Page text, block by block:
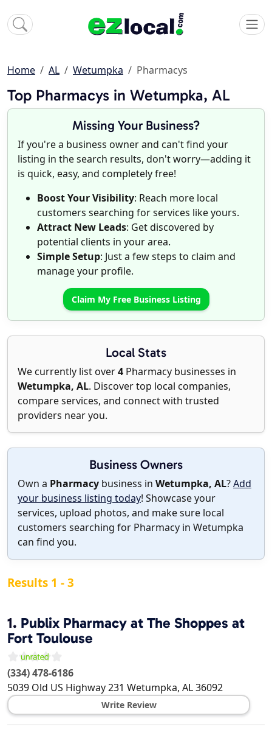
Home AL Wetumpka Pharmacys
Top Pharmacys in Wetumpka, AL
Missing Your Business?
If you're a business owner and can't find your
listing in the search results, don't worry—adding it
is quick, easy, and completely free!
Boost Your Visibility: Reach more local
customers searching for services like yours.
Attract New Leads: Get discovered by
potential clients in your area.
Simple Setup: Just a few steps to claim and
manage your profile.
Claim My Free Business Listing
Local Stats
We currently list over4 Pharmacy businesses in
Wetumpka, AL. Discover top local companies,
compare services, and connect with trusted
providers near you.
Business Owners
Own a Pharmacy business in Wetumpka, AL?Add
your business listing today! Showcase your
services, upload photos, and make sure local
customers searching for Pharmacy in Wetumpka
can find you.
Results 1 - 3
1. Publix Pharmacy at The Shoppes at
Fort Toulouse
(334) 478-6186
5039 Old US Highway 231 Wetumpka, AL36092
Write Review